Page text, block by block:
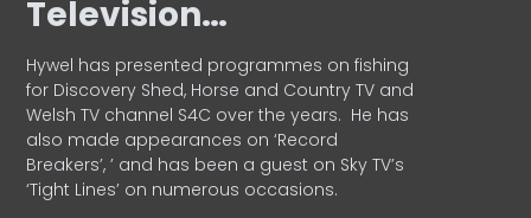
Television…
Hywel has presented programmes on fishing
for Discovery Shed, Horse and Country TV and
Welsh TV channel S4C over the years. He has
also made appearances on ‘Record
Breakers’, ’ and has been a guest on Sky TV’s
‘Tight Lines’ on numerous occasions.